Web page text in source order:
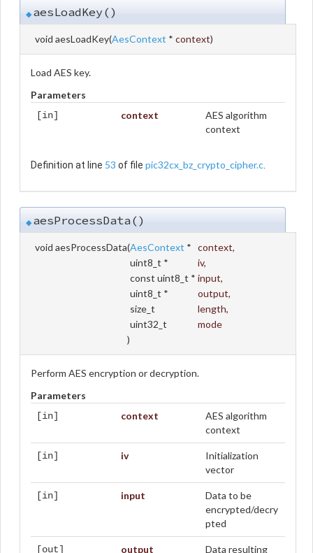
◆aesLoadKey()
void aesLoadKey(AesContext * context)
Load AES key.
Parameters
[in] context
AES algorithm
context
Definition at line 53 of file pic32cx_bz_crypto_cipher.c.
◆aesProcessData()
void aesProcessData(AesContext * context,
uint8_t *
iv,
const uint8_t * input,
uint8_t *
output,
size_t
length,
uint32_t
mode
)
Perform AES encryption or decryption.
Parameters
[in] context
AES algorithm
context
[in] iv
Initialization
vector
[in] input
Data to be
encrypted/decry
pted
[out] output Data resulting